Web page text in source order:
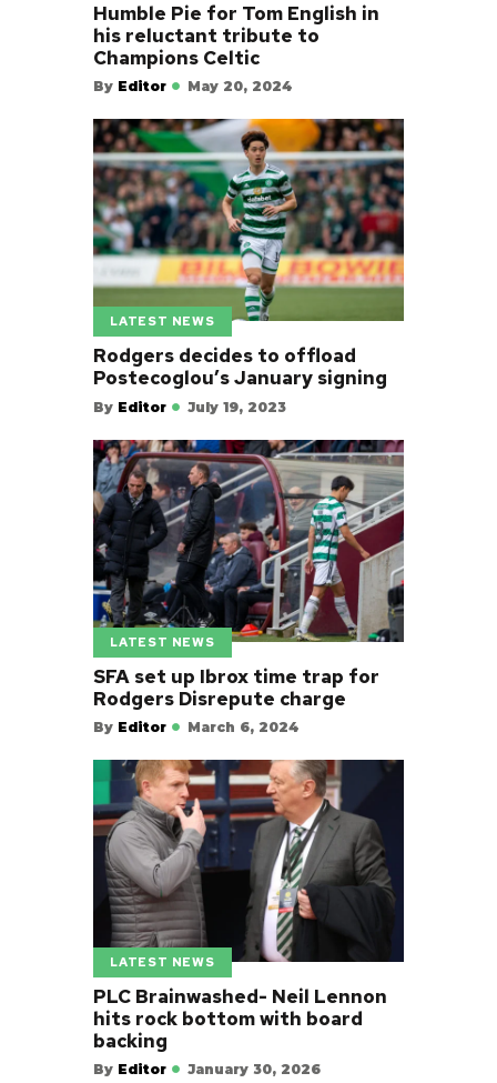
Humble Pie for Tom English in
his reluctant tribute to
Champions Celtic
By Editor May 20, 2024
LATEST NEWS
Rodgers decides to offload
Postecoglou’s January signing
By Editor July 19, 2023
LATEST NEWS
SFA set up Ibrox time trap for
Rodgers Disrepute charge
By Editor March 6, 2024
LATEST NEWS
PLC Brainwashed- Neil Lennon
hits rock bottom with board
backing
By Editor January 30, 2026